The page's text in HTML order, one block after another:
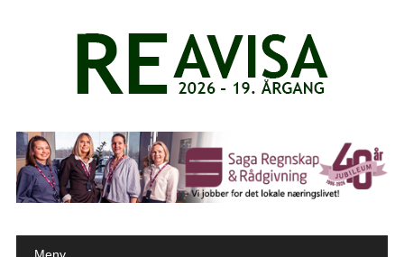
Main menu